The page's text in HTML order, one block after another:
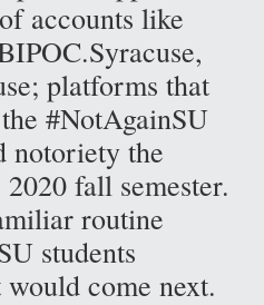
accounts like
platforms that
#NotAgainSU
notoriety the
fall semester.
routine
students
come next.